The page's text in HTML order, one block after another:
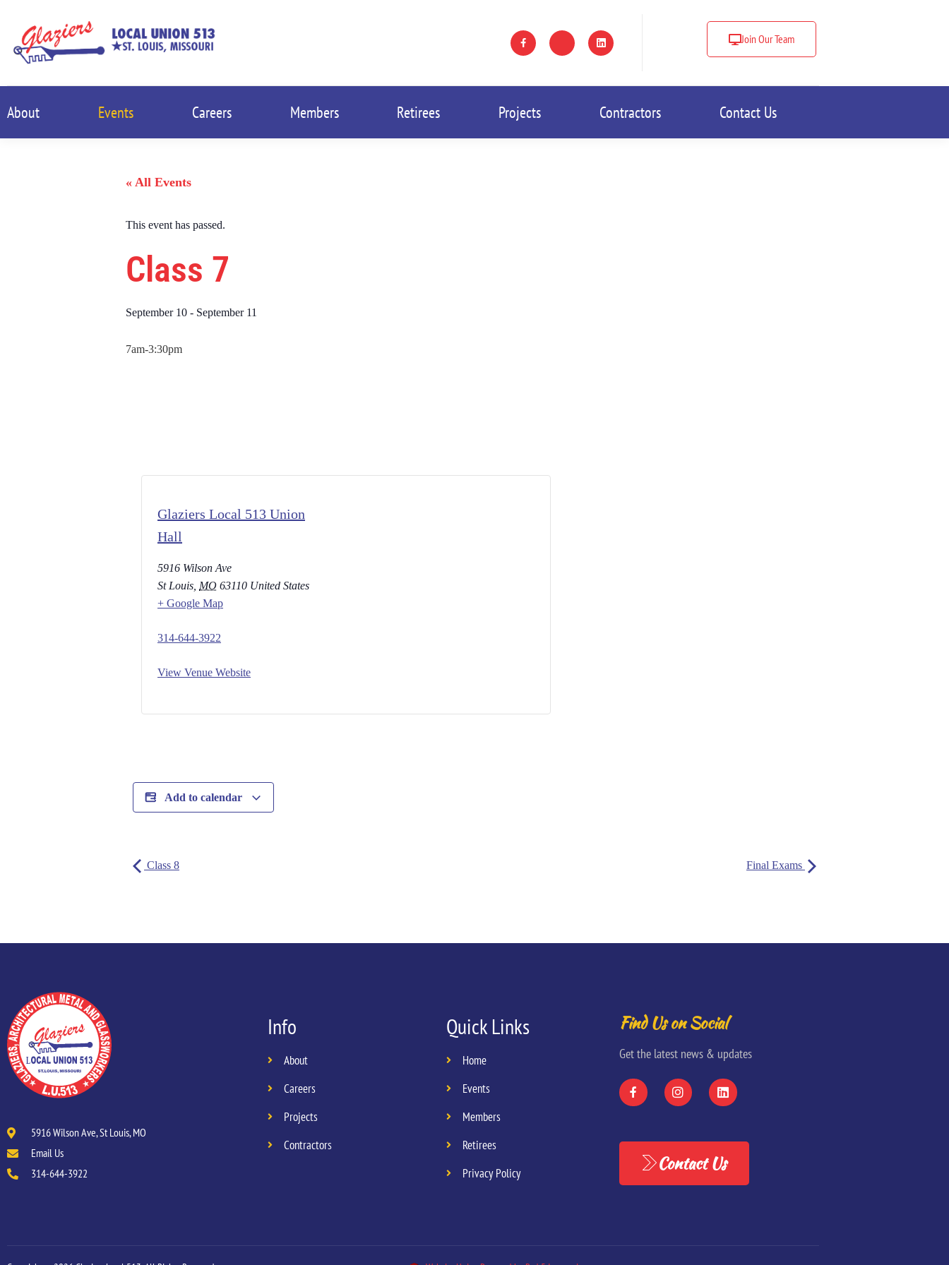
Join Our Team
About Events Careers Members Retirees Projects Contractors Contact Us
« All Events
This event has passed.
Class 7
September 10 - September 11
7am-3:30pm
Glaziers Local 513 Union
Hall
5916 Wilson Ave
St Louis MO 63110 United States
+ Google Map
314-644-3922
View Venue Website
Add to calendar
Class 8 Final Exams
5916 Wilson Ave, St Louis, MO
Email Us
314-644-3922
Info
About
Careers
Projects
Contractors
Quick Links
Home
Events
Members
Retirees
Privacy Policy
Find Us on Social
Get the latest news & updates
Contact Us